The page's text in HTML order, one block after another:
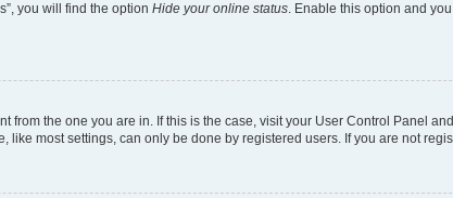
you will find the option Hide your online status. Enable this option and
from the one you are in. If this is the case, visit your User Control Panel
like most settings, can only be done by registered users. If you are not